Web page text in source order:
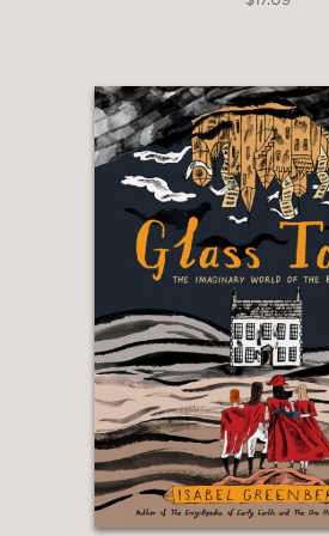
understanding we
difficulties our
during the war. This
uncovers a deep
between our
known by few and—I
leave you changed
Tom Ikeda, founding
of Densho
“Allyship takes many
scrap of family folklore,
imagines a better world
targeted on the basis of